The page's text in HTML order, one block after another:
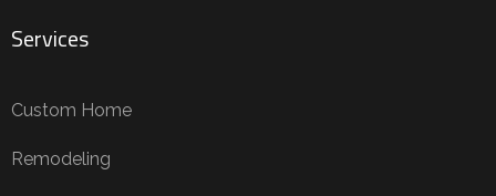
Services
Custom Home
Remodeling